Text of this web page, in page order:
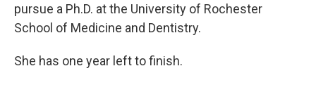
pursue a Ph.D. at the University of Rochester
School of Medicine and Dentistry.
She has one year left to finish.